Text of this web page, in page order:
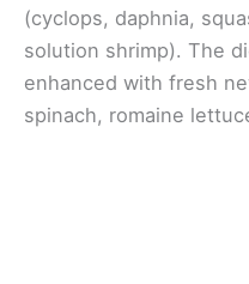
(cyclops, daphnia,
solution shrimp). The
enhanced with fresh
spinach, romaine